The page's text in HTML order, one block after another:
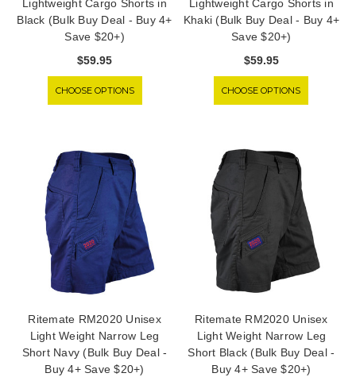
Lightweight Cargo Shorts in
Black (Bulk Buy Deal - Buy 4+
Save $20+)
$59.95
CHOOSE OPTIONS
Lightweight Cargo Shorts in
Khaki (Bulk Buy Deal - Buy 4+
Save $20+)
$59.95
CHOOSE OPTIONS
Ritemate RM2020 Unisex
Light Weight Narrow Leg
Short Navy (Bulk Buy Deal -
Buy 4+ Save $20+)
Ritemate RM2020 Unisex
Light Weight Narrow Leg
Short Black (Bulk Buy Deal -
Buy 4+ Save $20+)